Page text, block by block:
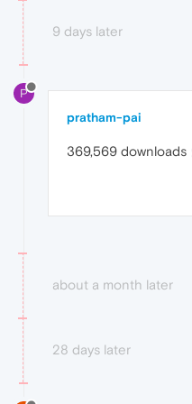
9 days later
P
pratham-pai
369,569 downloads
about a month later
28 days later